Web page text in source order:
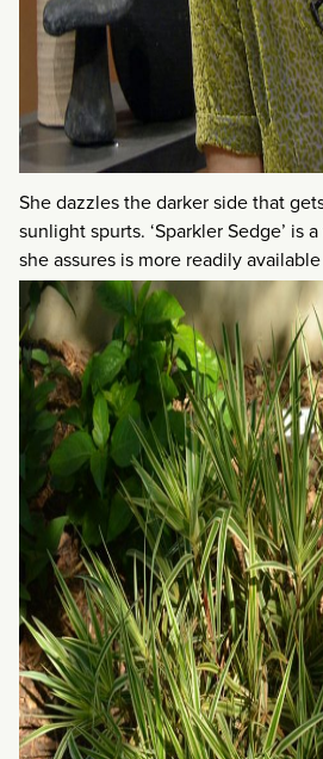
She dazzles the darker side that
sunlight spurts. ‘Sparkler Sedge’ is
she assures is more readily